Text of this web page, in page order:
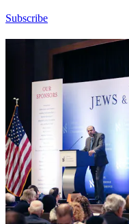
Subscribe